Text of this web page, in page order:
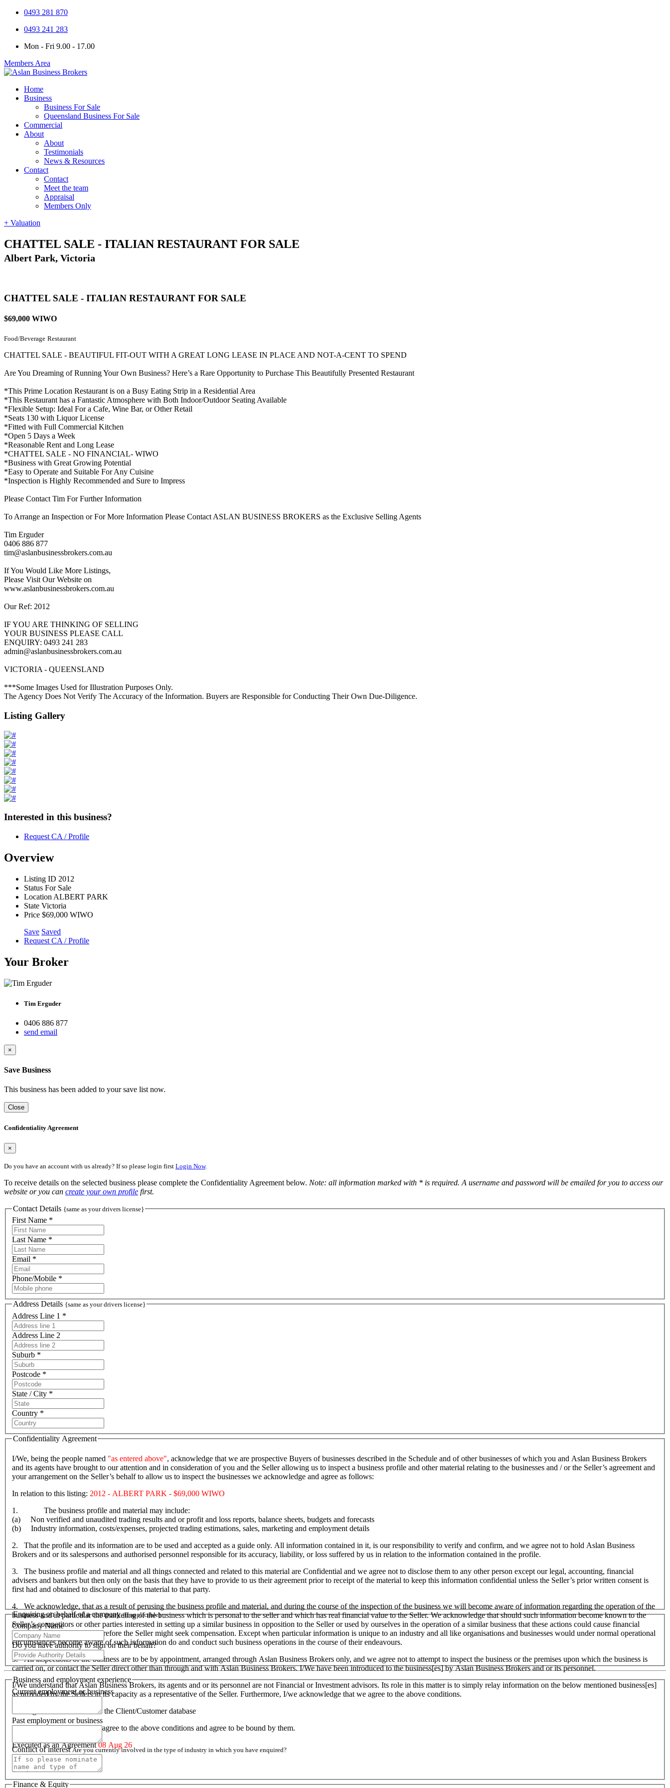
0493 281 870
0493 241 283
Mon - Fri 9.00 - 17.00
Members Area
Home
Business
Business For Sale
Queensland Business For Sale
Commercial
About
About
Testimonials
News & Resources
Contact
Contact
Meet the team
Appraisal
Members Only
+ Valuation
CHATTEL SALE - ITALIAN RESTAURANT FOR SALE
Albert Park, Victoria
CHATTEL SALE - ITALIAN RESTAURANT FOR SALE
$69,000 WIWO
Food/Beverage Restaurant
CHATTEL SALE - BEAUTIFUL FIT-OUT WITH A GREAT LONG LEASE IN PLACE AND NOT-A-CENT TO SPEND
Are You Dreaming of Running Your Own Business? Here’s a Rare Opportunity to Purchase This Beautifully Presented Restaurant
*This Prime Location Restaurant is on a Busy Eating Strip in a Residential Area
*This Restaurant has a Fantastic Atmosphere with Both Indoor/Outdoor Seating Available
*Flexible Setup: Ideal For a Cafe, Wine Bar, or Other Retail
*Seats 130 with Liquor License
*Fitted with Full Commercial Kitchen
*Open 5 Days a Week
*Reasonable Rent and Long Lease
*CHATTEL SALE - NO FINANCIAL- WIWO
*Business with Great Growing Potential
*Easy to Operate and Suitable For Any Cuisine
*Inspection is Highly Recommended and Sure to Impress
Please Contact Tim For Further Information
To Arrange an Inspection or For More Information Please Contact ASLAN BUSINESS BROKERS as the Exclusive Selling Agents
Tim Erguder
0406 886 877
tim@aslanbusinessbrokers.com.au
If You Would Like More Listings,
Please Visit Our Website on
www.aslanbusinessbrokers.com.au
Our Ref: 2012
IF YOU ARE THINKING OF SELLING
YOUR BUSINESS PLEASE CALL
ENQUIRY: 0493 241 283
admin@aslanbusinessbrokers.com.au
VICTORIA - QUEENSLAND
***Some Images Used for Illustration Purposes Only.
The Agency Does Not Verify The Accuracy of the Information. Buyers are Responsible for Conducting Their Own Due-Diligence.
Listing Gallery
Interested in this business?
Request CA / Profile
Overview
Listing ID 2012
Status For Sale
Location ALBERT PARK
State Victoria
Price $69,000 WIWO
Save Saved
Request CA / Profile
Your Broker
Tim Erguder
0406 886 877
send email
×
Save Business
This business has been added to your save list now.
Close
Confidentiality Agreement
×
Do you have an account with us already? If so please login first Login Now.
To receive details on the selected business please complete the Confidentiality Agreement below. Note: all information marked with * is required. A username and password will be emailed for you to access our
website or you can create your own profile first.
Contact Details {same as your drivers license}
First Name *
Last Name *
Email *
Phone/Mobile *
Address Details {same as your drivers license}
Address Line 1 *
Address Line 2
Suburb *
Postcode *
State / City *
Country *
Confidentiality Agreement
I/We, being the people named "as entered above", acknowledge that we are prospective Buyers of businesses described in the Schedule and of other businesses of which you and Aslan Business Brokers
and its agents have brought to our attention and in consideration of you and the Seller allowing us to inspect a business profile and other material relating to the businesses and / or the Seller’s agreement and
your arrangement on the Seller’s behalf to allow us to inspect the businesses we acknowledge and agree as follows:
In relation to this listing:
2012 - ALBERT PARK - $69,000 WIWO
1. The business profile and material may include:
(a) Non verified and unaudited trading results and or profit and loss reports, balance sheets, budgets and forecasts
(b) Industry information, costs/expenses, projected trading estimations, sales, marketing and employment details
2. That the profile and its information are to be used and accepted as a guide only. All information contained in it, is our responsibility to verify and confirm, and we agree not to hold Aslan Business
Brokers and or its salespersons and authorised personnel responsible for its accuracy, liability, or loss suffered by us in relation to the information contained in the profile.
3. The business profile and material and all things connected and related to this material are Confidential and we agree not to disclose them to any other person except our legal, accounting, financial
advisers and bankers but then only on the basis that they have to provide to us their agreement prior to receipt of the material to keep this information confidential unless the Seller’s prior written consent is
first had and obtained to disclosure of this material to that party.
4. We acknowledge, that as a result of perusing the business profile and material, and during the course of the inspection of the business we will become aware of information regarding the operation of the
business and in particular the marketing of the business which is personal to the seller and which has real financial value to the Seller. We acknowledge that should such information become known to the
Seller’s competitors or other parties interested in setting up a similar business in opposition to the Seller or used by ourselves in the operation of a similar business that these actions could cause financial
hardship to the Seller and therefore the Seller might seek compensation. Except when particular information is unique to an industry and all like organisations and businesses would under normal operational
circumstances become aware of such information do and conduct such business operations in the course of their endeavours.
5. All inspections of the business are to be by appointment, arranged through Aslan Business Brokers only, and we agree not to attempt to inspect the business or the premises upon which the business is
carried on, or contact the Seller direct other than through and with Aslan Business Brokers. I/We have been introduced to the business[es] by Aslan Business Brokers and or its personnel.
I/We understand that Aslan Business Brokers, its agents and or its personnel are not Financial or Investment advisors. Its role in this matter is to simply relay information on the below mentioned business[es]
as provided by the Sellers in its capacity as a representative of the Seller. Furthermore, I/we acknowledge that we agree to the above conditions.
I/We agree to be included on the Client/Customer database
I/We acknowledge that I/we agree to the above conditions and agree to be bound by them.
Executed as an Agreement08 Aug 26
Enquiring on behalf of a company(If applicable)
Company Name
Do you have authority to sign on their behalf?
Business and employment experience
Current employment or business
Past employment or business
Conflict of interestAre you currently involved in the type of industry in which you have enquired?
Finance & Equity